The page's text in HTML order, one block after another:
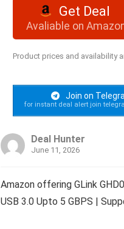
Get Deal
Avaliable on
Product prices and availability
Join on
for instant deal alert join
Deal Hunter
June 11, 2026
Amazon offering GLink
USB 3.0 Upto 5 GBPS |